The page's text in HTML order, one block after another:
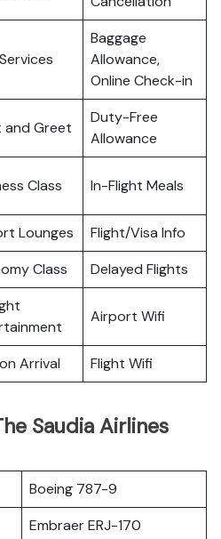
Baggage
Allowance,
Online Check-in
and Greet
Duty-Free
Allowance
Class In-Flight Meals
Lounges
Flight/Visa Info
Class Delayed Flights
Airport Wifi
Arrival Flight Wifi
Saudia Airlines
Boeing 787-9
Embraer ERJ-170